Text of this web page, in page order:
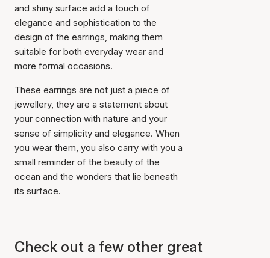
Item has been added to
cart
and shiny surface add a touch of
elegance and sophistication to the
design of the earrings, making them
suitable for both everyday wear and
more formal occasions.
These earrings are not just a piece of
jewellery, they are a statement about
your connection with nature and your
sense of simplicity and elegance. When
you wear them, you also carry with you a
small reminder of the beauty of the
ocean and the wonders that lie beneath
its surface.
Check out a few other great